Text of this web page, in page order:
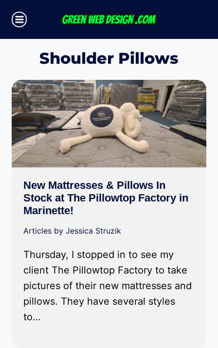
content
Shoulder Pillows
New Mattresses & Pillows In
Stock at The Pillowtop Factory in
Marinette!
Articles by Jessica Struzik
Thursday, I stopped in to see my
client The Pillowtop Factory to take
pictures of their new mattresses and
pillows. They have several styles
to…